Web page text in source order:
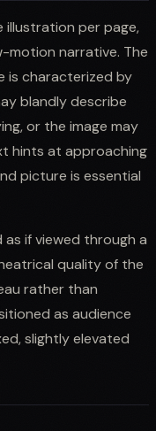
per page,
motion narrative. The
is characterized by
blandly describe
or the image may
hints at approaching
picture is essential
if viewed through a
quality of the
rather than
as audience
slightly elevated